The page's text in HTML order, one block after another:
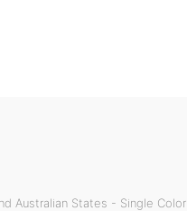
Australian States - Single Color